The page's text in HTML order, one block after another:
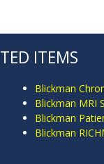
ITEMS
Blickman
Blickman MRI
Blickman
Blickman